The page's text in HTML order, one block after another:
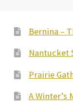
Bernina –
Nantucket
Prairie
A Winter’s